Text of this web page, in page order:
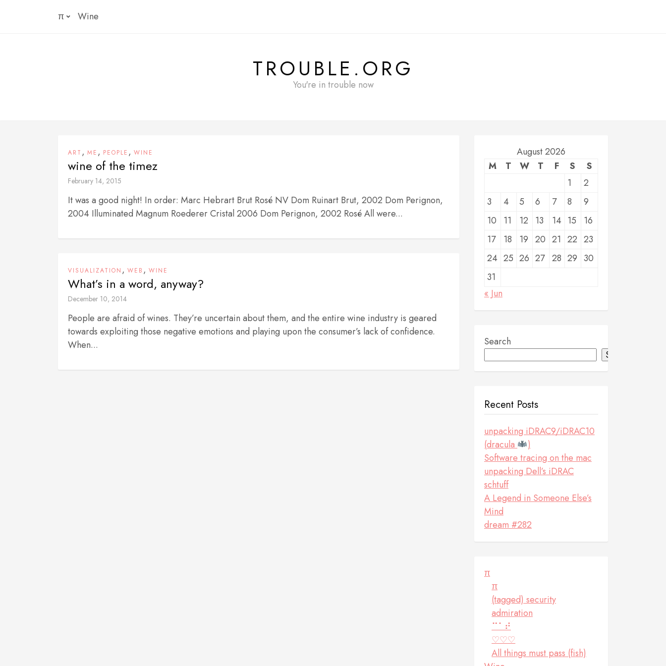
π Wine
TROUBLE.ORG
You're in trouble now
ART , ME , PEOPLE , WINE
wine of the timez
February 14, 2015
It was a good night! In order: Marc Hebrart Brut Rosé NV Dom Ruinart Brut, 2002 Dom Perignon,
2004 Illuminated Magnum Roederer Cristal 2006 Dom Perignon, 2002 Rosé All were...
VISUALIZATION , WEB , WINE
What’s in a word, anyway?
December 10, 2014
People are afraid of wines. They’re uncertain about them, and the entire wine industry is geared
towards exploiting those negative emotions and playing upon the consumer’s lack of confidence.
When...
August 2026
M
T W T F S
S
1
2
3
4 5 6 7 8
9
10
11 12 13 14 15
16
17
18 19 20 21 22 23
24 25 26 27 28 29 30
31
« Jun
Search
Search
Recent Posts
unpacking iDRAC9/iDRAC10
(dracula
)
Software tracing on the mac
unpacking Dell’s iDRAC
schtuff
A Legend in Someone Else’s
Mind
dream #282
π
π
(tagged) security
admiration
⠉⠁⠞
♡♡♡
All things must pass (fish)